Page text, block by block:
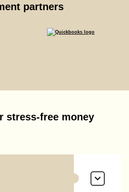
partners
stress-free money